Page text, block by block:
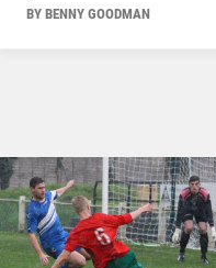
BY BENNY GOODMAN